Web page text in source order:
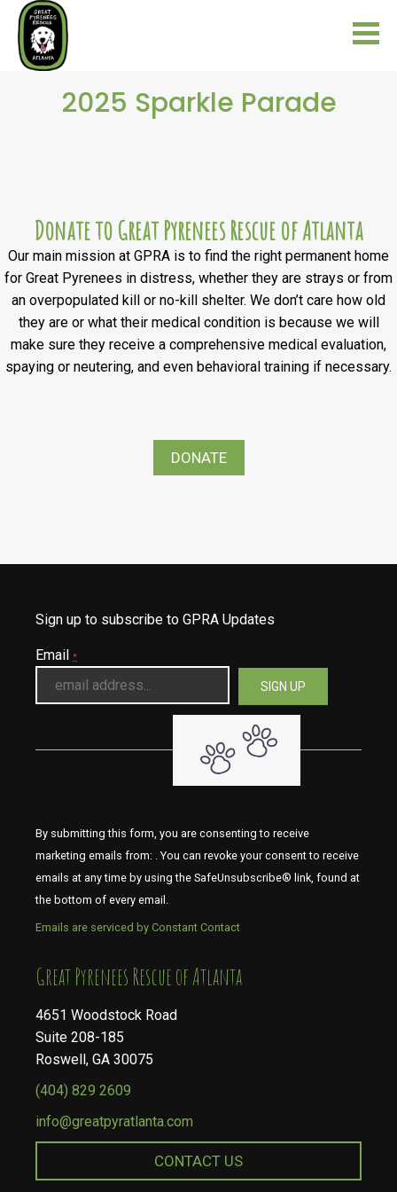
2025 Sparkle Parade
Donate to Great Pyrenees Rescue of Atlanta
Our main mission at GPRA is to find the right permanent home
for Great Pyrenees in distress, whether they are strays or from
an overpopulated kill or no-kill shelter. We don’t care how old
they are or what their medical condition is because we will
make sure they receive a comprehensive medical evaluation,
spaying or neutering, and even behavioral training if necessary.
DONATE
Sign up to subscribe to GPRA Updates
Email *
By submitting this form, you are consenting to receive
marketing emails from: . You can revoke your consent to receive
emails at any time by using the SafeUnsubscribe® link, found at
the bottom of every email.
Emails are serviced by Constant Contact
​​​​​​​Great Pyrenees Rescue of Atlanta
4651 Woodstock Road
Suite 208-185
Roswell, GA 30075
(404) 829 2609
info@greatpyratlanta.com
CONTACT US